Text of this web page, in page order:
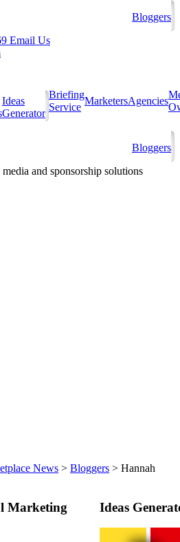
Bloggers
Email Us
Ideas
Generator
Briefing
Service
MarketersAgencies
Bloggers
and sponsorship solutions
News > Bloggers > Hannah
Marketing
Ideas